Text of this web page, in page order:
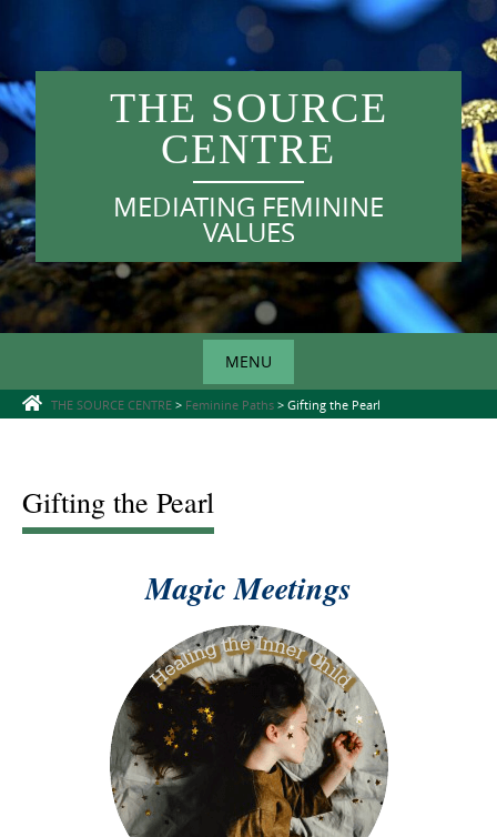
content
THE SOURCE
CENTRE
MEDIATING FEMININE
VALUES
MENU
Skip
THE SOURCE CENTRE > Feminine Paths > Gifting the Pearl
Gifting the Pearl
Magic Meetings